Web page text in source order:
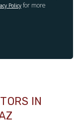
Policy for more
IN